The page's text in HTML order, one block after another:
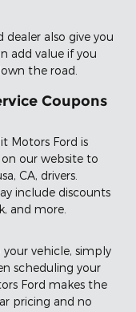
dealer also give you
add value if you
the road.
Coupons
Motors Ford is
on our website to
CA, drivers.
include discounts
and more.
vehicle, simply
scheduling your
Ford makes the
pricing and no